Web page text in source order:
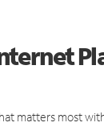
matters most